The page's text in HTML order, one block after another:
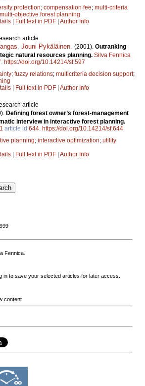
protection; compensation fee; multi-criteria
multi-objective forest planning
Full text in PDF Author Info
article
, Jouni Pykäläinen. (2001). Outranking
natural resources planning. Silva Fennica
. https://doi.org/10.14214/sf.597
; fuzzy relations; multicriteria decision support;
Full text in PDF Author Info
article
Defining forest owner’s forest-management
interview in interactive forest planning.
1 article id 644. https://doi.org/10.14214/sf.644
planning; interactive optimization; utility
Full text in PDF Author Info
Fennica.
in to save your selected articles for later access.
content